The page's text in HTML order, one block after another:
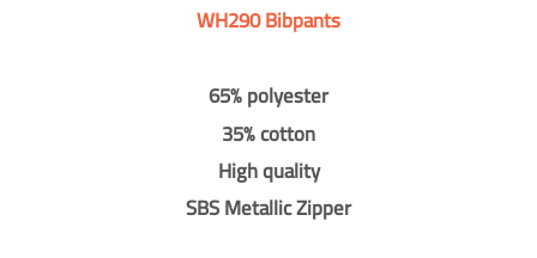
WH290 Bibpants
65% polyester
35% cotton
High quality
SBS Metallic Zipper